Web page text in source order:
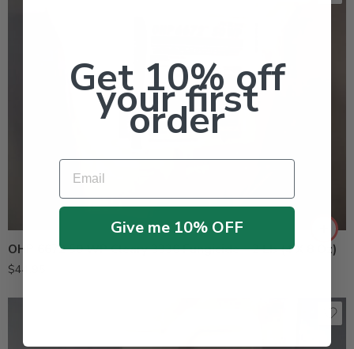
OHP 6672 50 WP Cleary 3336 Fungicide – 2 Lb (4 X 8 Oz)
$44.95
Get 10% off
your first
order
Email
Give me 10% OFF